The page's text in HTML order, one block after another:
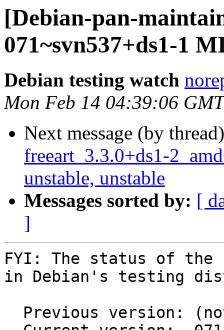
[Debian-pan-
071~svn537+ds1-1
Debian testing watch
Mon Feb 14 04:39:06
Next message (by
freeart_3.3.0+ds1-
unstable, unstable
Messages sorted by: [
]
FYI: The status of the
in Debian's testing